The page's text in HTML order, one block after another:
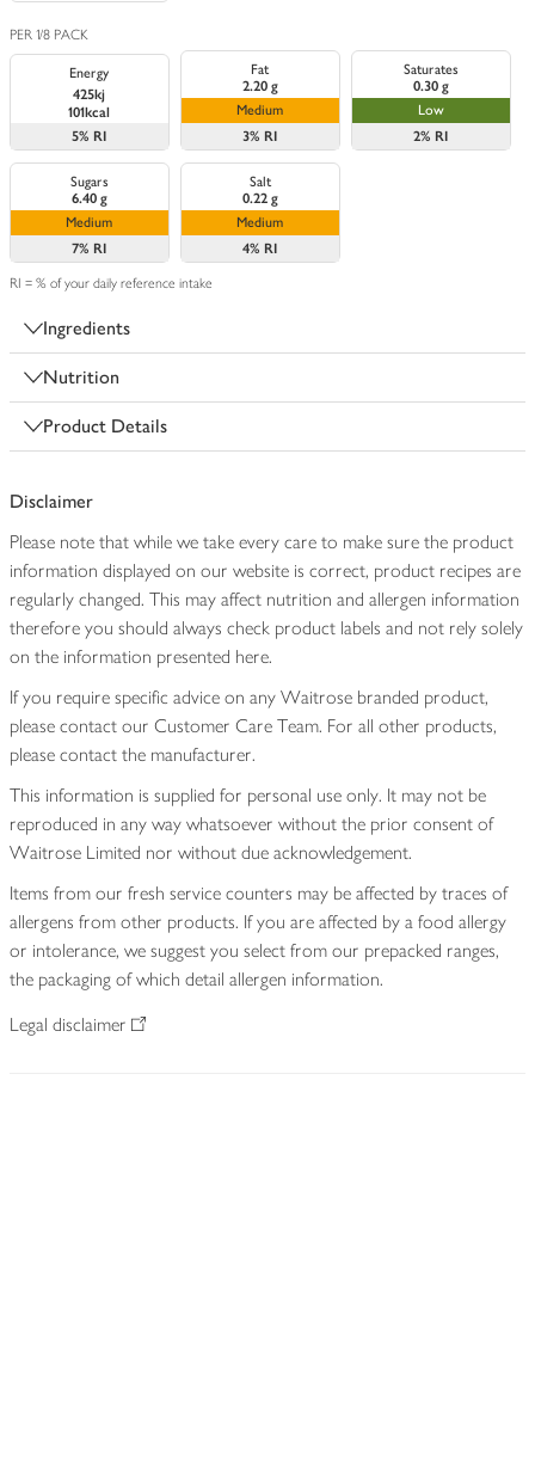
PER 1/8 PACK
Energy
425kj
101kcal
5% RI
Fat
2.20 g
Medium
3% RI
Saturates
0.30 g
Low
2% RI
Sugars
6.40 g
Medium
7% RI
Salt
0.22 g
Medium
4% RI
RI = % of your daily reference intake
Ingredients
Nutrition
Product Details
Disclaimer
Please note that while we take every care to make sure the product
information displayed on our website is correct, product recipes are
regularly changed. This may affect nutrition and allergen information
therefore you should always check product labels and not rely solely
on the information presented here.
If you require specific advice on any Waitrose branded product,
please contact our Customer Care Team. For all other products,
please contact the manufacturer.
This information is supplied for personal use only. It may not be
reproduced in any way whatsoever without the prior consent of
Waitrose Limited nor without due acknowledgement.
Items from our fresh service counters may be affected by traces of
allergens from other products. If you are affected by a food allergy
or intolerance, we suggest you select from our prepacked ranges,
the packaging of which detail allergen information.
Legal disclaimer